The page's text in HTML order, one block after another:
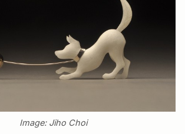
Image: Jiho Choi